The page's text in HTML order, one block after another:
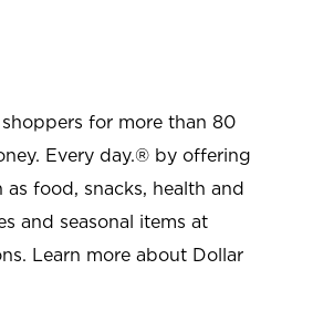
for more than 80
Every day.® by offering
food, snacks, health and
and seasonal items at
Learn more about Dollar